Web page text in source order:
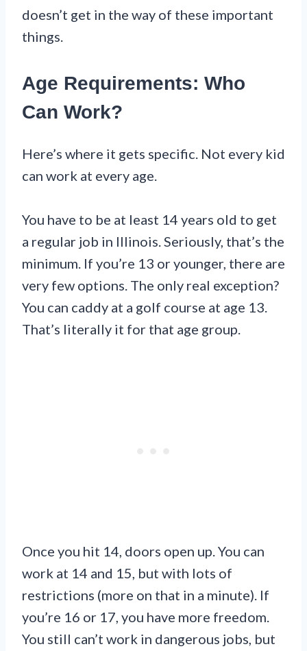
doesn’t get in the way of these important
things.
Age Requirements: Who
Can Work?
Here’s where it gets specific. Not every kid
can work at every age.
You have to be at least 14 years old to get
a regular job in Illinois. Seriously, that’s the
minimum. If you’re 13 or younger, there are
very few options. The only real exception?
You can caddy at a golf course at age 13.
That’s literally it for that age group.
Once you hit 14, doors open up. You can
work at 14 and 15, but with lots of
restrictions (more on that in a minute). If
you’re 16 or 17, you have more freedom.
You still can’t work in dangerous jobs, but